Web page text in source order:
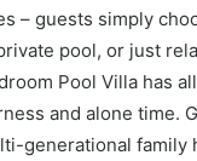
– guests simply
pool, or just
Pool Villa has
and alone time.
generational family